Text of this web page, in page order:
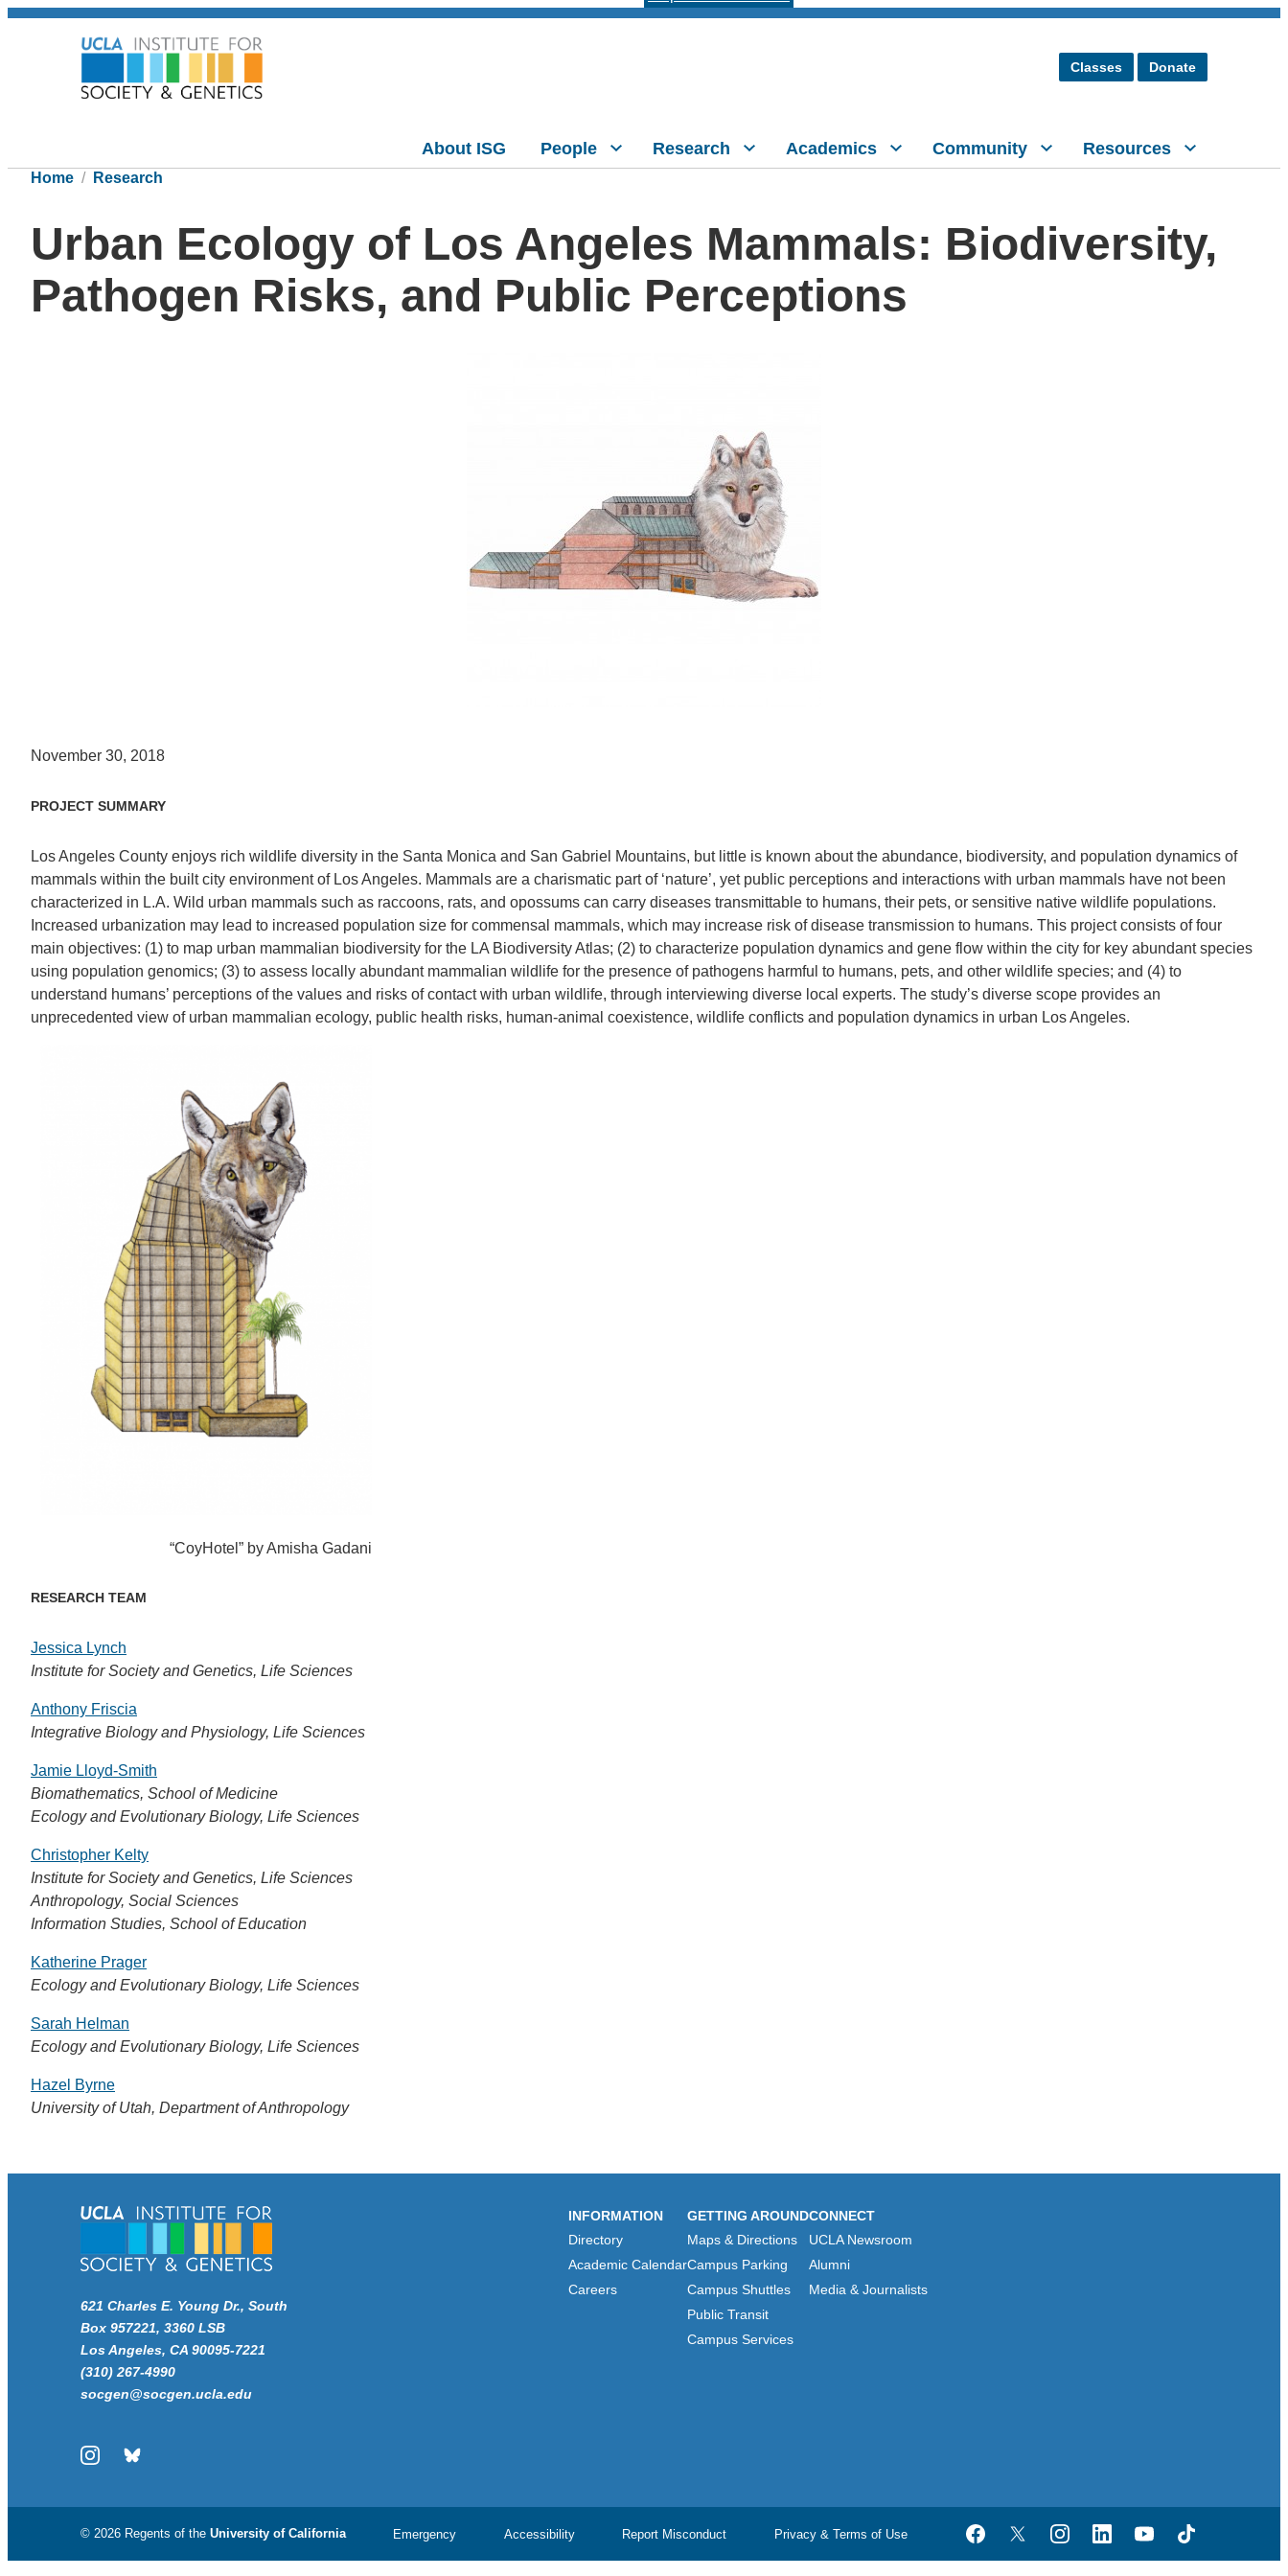
Classes Donate
About ISG People Research Academics Community Resources
Home Research
Urban Ecology of Los Angeles Mammals: Biodiversity,
Pathogen Risks, and Public Perceptions
November 30, 2018
PROJECT SUMMARY
Los Angeles County enjoys rich wildlife diversity in the Santa Monica and San Gabriel Mountains, but little is known about the abundance, biodiversity, and population dynamics of
mammals within the built city environment of Los Angeles. Mammals are a charismatic part of ‘nature’, yet public perceptions and interactions with urban mammals have not been
characterized in L.A. Wild urban mammals such as raccoons, rats, and opossums can carry diseases transmittable to humans, their pets, or sensitive native wildlife populations.
Increased urbanization may lead to increased population size for commensal mammals, which may increase risk of disease transmission to humans. This project consists of four
main objectives: (1) to map urban mammalian biodiversity for the LA Biodiversity Atlas; (2) to characterize population dynamics and gene flow within the city for key abundant species
using population genomics; (3) to assess locally abundant mammalian wildlife for the presence of pathogens harmful to humans, pets, and other wildlife species; and (4) to
understand humans’ perceptions of the values and risks of contact with urban wildlife, through interviewing diverse local experts. The study’s diverse scope provides an
unprecedented view of urban mammalian ecology, public health risks, human-animal coexistence, wildlife conflicts and population dynamics in urban Los Angeles.
“CoyHotel” by Amisha Gadani
RESEARCH TEAM
Jessica Lynch
Institute for Society and Genetics, Life Sciences
Anthony Friscia
Integrative Biology and Physiology, Life Sciences
Jamie Lloyd-Smith
Biomathematics, School of Medicine
Ecology and Evolutionary Biology, Life Sciences
Christopher Kelty
Institute for Society and Genetics, Life Sciences
Anthropology, Social Sciences
Information Studies, School of Education
Katherine Prager
Ecology and Evolutionary Biology, Life Sciences
Sarah Helman
Ecology and Evolutionary Biology, Life Sciences
Hazel Byrne
University of Utah, Department of Anthropology
621 Charles E. Young Dr., South
Box 957221, 3360 LSB
Los Angeles, CA 90095-7221
(310) 267-4990
socgen@socgen.ucla.edu
InstagramBluesky
INFORMATION
Directory
Academic Calendar
Careers
GETTING AROUND
Maps & Directions
Campus Parking
Campus Shuttles
Public Transit
Campus Services
CONNECT
UCLA Newsroom
Alumni
Media & Journalists
© 2026 Regents of the University of California Emergency Accessibility Report Misconduct Privacy & Terms of Use FacebookTwitterInstagramLinkedInYouTubeTikTok